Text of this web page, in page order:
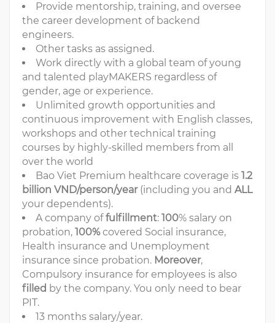
Provide mentorship, training, and oversee
the career development of backend
engineers.
Other tasks as assigned.
Work directly with a global team of young
and talented playMAKERS regardless of
gender, age or experience.
Unlimited growth opportunities and
continuous improvement with English classes,
workshops and other technical training
courses by highly-skilled members from all
over the world
Bao Viet Premium healthcare coverage is 1.2
billion VND/person/year(including you and ALL
your dependents).
A company offulfillment: 100% salary on
probation, 100%covered Social insurance,
Health insurance and Unemployment
insurance since probation. Moreover,
Compulsory insurance for employees is also
filled by the company. You only need to bear
PIT.
13 months salary/year.